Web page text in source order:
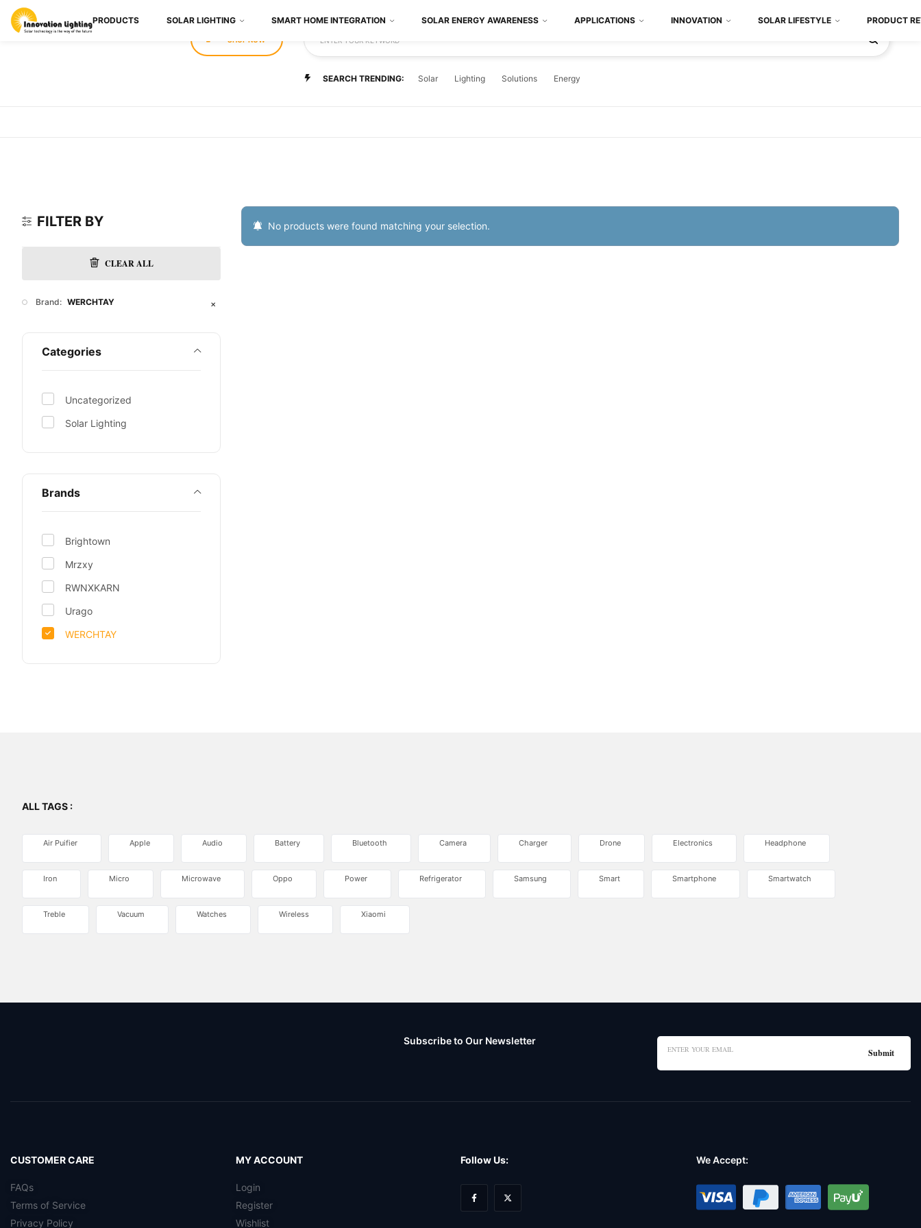
SHOP NOW ENTER YOUR KEYWORD
SEARCH TRENDING: Solar Lighting Solutions Energy
PRODUCTS SOLAR LIGHTING SMART HOME INTEGRATION SOLAR ENERGY AWARENESS APPLICATIONS INNOVATION SOLAR LIFESTYLE PRODUCT
FILTER BY
CLEAR ALL
Brand: WERCHTAY ✕
Categories
Uncategorized
Solar Lighting
Brands
Brightown
Mrzxy
RWNXKARN
Urago
WERCHTAY
No products were found matching your selection.
ALL TAGS :
Air Puifier Apple Audio Battery Bluetooth Camera Charger Drone Electronics Headphone
Iron Micro Microwave Oppo Power Refrigerator Samsung Smart Smartphone Smartwatch
Treble Vacuum Watches Wireless Xiaomi
Subscribe to Our Newsletter
CUSTOMER CARE
FAQs
Terms of Service
Privacy Policy
MY ACCOUNT
Login
Register
Wishlist
Follow Us: We Accept: